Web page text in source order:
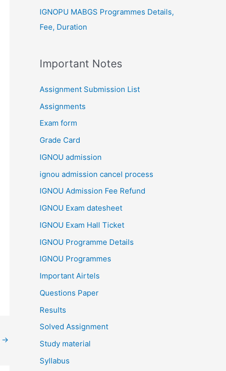
→
IGNOPU MABGS Programmes Details,
Fee, Duration
Important Notes
Assignment Submission List
Assignments
Exam form
Grade Card
IGNOU admission
ignou admission cancel process
IGNOU Admission Fee Refund
IGNOU Exam datesheet
IGNOU Exam Hall Ticket
IGNOU Programme Details
IGNOU Programmes
Important Airtels
Questions Paper
Results
Solved Assignment
Study material
Syllabus